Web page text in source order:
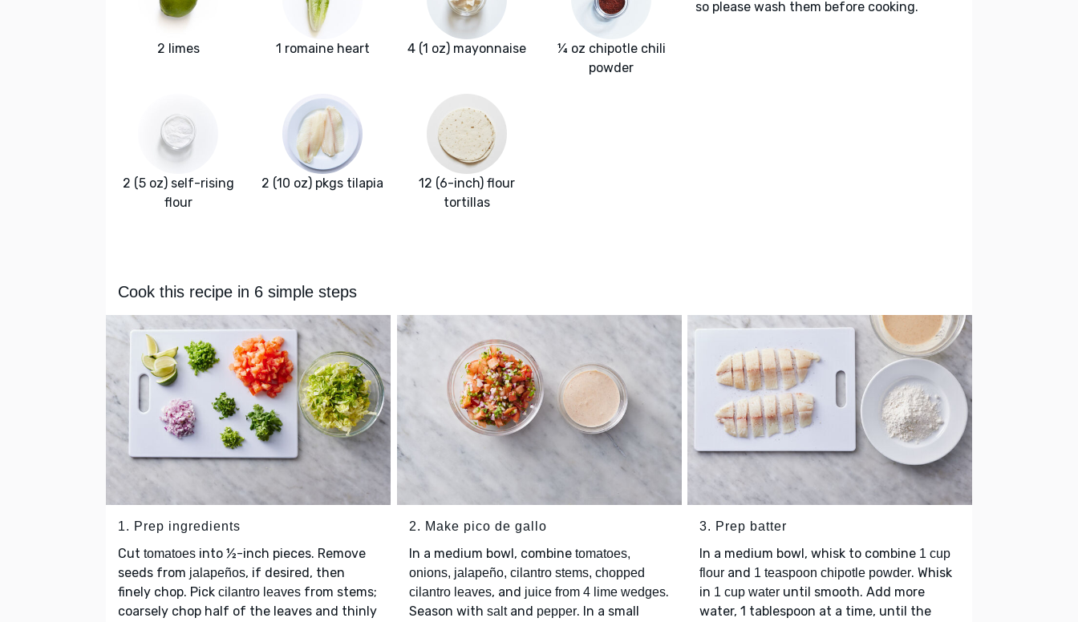
2 limes 1 romaine heart 4 (1 oz) mayonnaise
¼ oz chipotle chili
powder
2 (5 oz) self-rising
flour
2 (10 oz) pkgs tilapia
12 (6-inch) flour
tortillas
so please wash them before cooking.
Cook this recipe in 6 simple steps
1. Prep ingredients
Cut tomatoes into ½-inch pieces. Remove
seeds from jalapeños, if desired, then
finely chop. Pick cilantro leaves from stems;
coarsely chop half of the leaves and thinly
2. Make pico de gallo
In a medium bowl, combine tomatoes,
onions, jalapeño, cilantro stems, chopped
cilantro leaves, and juice from 4 lime wedges.
Season with saltand pepper. In a small
3. Prep batter
In a medium bowl, whisk to combine 1 cup
flour and 1 teaspoon chipotle powder. Whisk
in 1 cup water until smooth. Add more
water, 1 tablespoon at a time, until the